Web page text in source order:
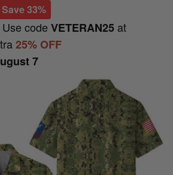
Save 33%
code VETERAN25 at
25% OFF
7